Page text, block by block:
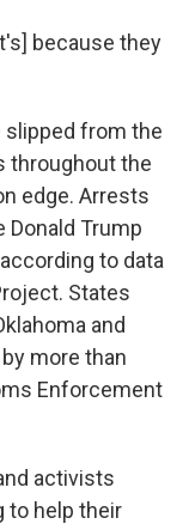
because they
slipped from the
throughout the
edge. Arrests
Trump
to data
States
and
more than
Enforcement
activists
to help their